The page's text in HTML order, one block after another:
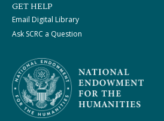
GET HELP
Email Digital Library
Ask SCRC a Question